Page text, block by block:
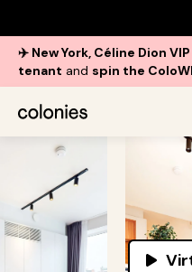
✈️ New York, Céline Dion VIP
tenant and spin the